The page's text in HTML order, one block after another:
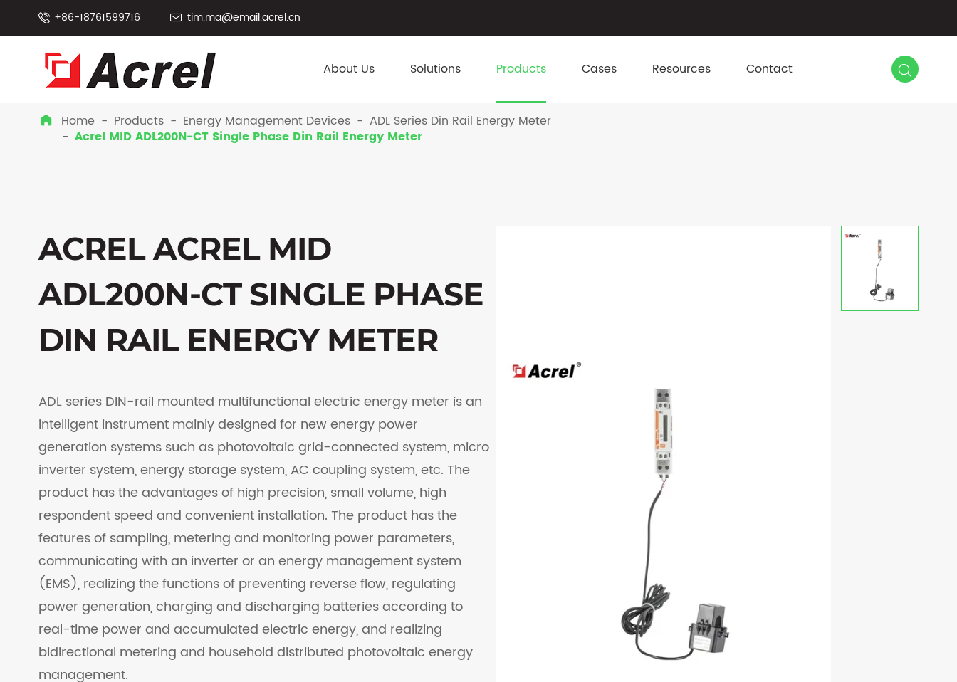
 +86-18761599716  tim.ma@email.acrel.cn
About Us Solutions Products Cases Resources Contact 
 Home Products Energy Management Devices
ADL Series Din Rail Energy Meter
Acrel MID ADL200N-CT Single Phase Din Rail Energy Meter
ACREL ACREL MID
ADL200N-CT SINGLE PHASE
DIN RAIL ENERGY METER
ADL series DIN-rail mounted multifunctional electric energy meter is an
intelligent instrument mainly designed for new energy power
generation systems such as photovoltaic grid-connected system, micro
inverter system, energy storage system, AC coupling system, etc. The
product has the advantages of high precision, small volume, high
respondent speed and convenient installation. The product has the
features of sampling, metering and monitoring power parameters,
communicating with an inverter or an energy management system
(EMS), realizing the functions of preventing reverse flow, regulating
power generation, charging and discharging batteries according to
real-time power and accumulated electric energy, and realizing
bidirectional metering and household distributed photovoltaic energy
management.